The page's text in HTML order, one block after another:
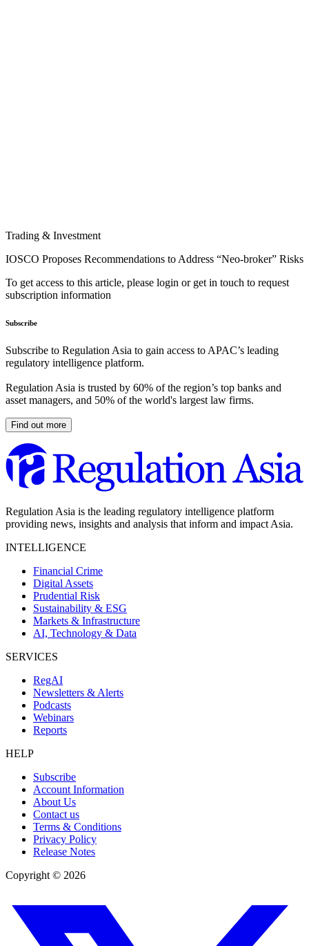
Trading & Investment
IOSCO Proposes Recommendations to Address “Neo-broker” Risks
To get access to this article, please login or get in touch to request
subscription information
Subscribe
Subscribe to Regulation Asia to gain access to APAC’s leading
regulatory intelligence platform.
Regulation Asia is trusted by 60% of the region’s top banks and
asset managers, and 50% of the world's largest law firms.
Find out more
Regulation Asia is the leading regulatory intelligence platform
providing news, insights and analysis that inform and impact Asia.
INTELLIGENCE
Financial Crime
Digital Assets
Prudential Risk
Sustainability & ESG
Markets & Infrastructure
AI, Technology & Data
SERVICES
RegAI
Newsletters & Alerts
Podcasts
Webinars
Reports
HELP
Subscribe
Account Information
About Us
Contact us
Terms & Conditions
Privacy Policy
Release Notes
Copyright © 2026